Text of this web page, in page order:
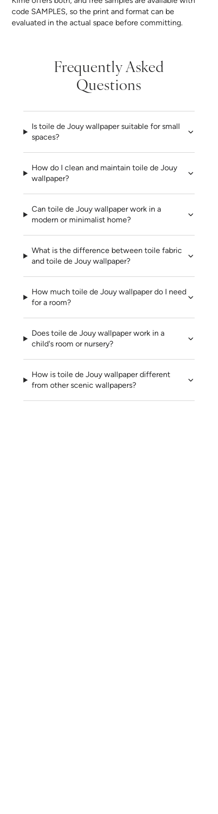
code SAMPLES, so the print and format can be
evaluated in the actual space before committing.
Frequently Asked
Questions
Is toile de Jouy wallpaper suitable for small
spaces?
How do I clean and maintain toile de Jouy
wallpaper?
Can toile de Jouy wallpaper work in a
modern or minimalist home?
What is the difference between toile fabric
and toile de Jouy wallpaper?
How much toile de Jouy wallpaper do I need
for a room?
Does toile de Jouy wallpaper work in a
child's room or nursery?
How is toile de Jouy wallpaper different
from other scenic wallpapers?